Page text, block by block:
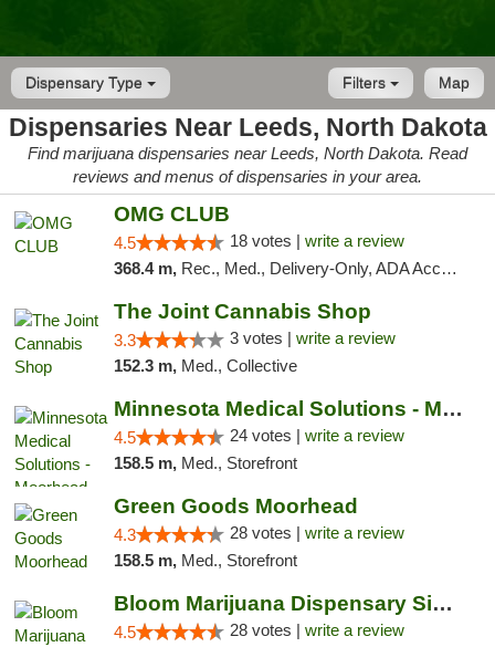
Dispensary Type Map
Filters
Dispensaries Near Leeds, North Dakota
Find marijuana dispensaries near Leeds, North Dakota. Read
reviews and menus of dispensaries in your area.
OMG CLUB
4.5 18 votes | write a review
368.4 m, Rec., Med., Delivery-Only, ADA Access, Member Application Required, Debit Card
The Joint Cannabis Shop
3.3 3 votes | write a review
152.3 m, Med., Collective
Minnesota Medical Solutions - Moorhead
4.5 24 votes | write a review
158.5 m, Med., Storefront
Green Goods Moorhead
4.3 28 votes | write a review
158.5 m, Med., Storefront
Bloom Marijuana Dispensary Sidney
4.5 28 votes | write a review